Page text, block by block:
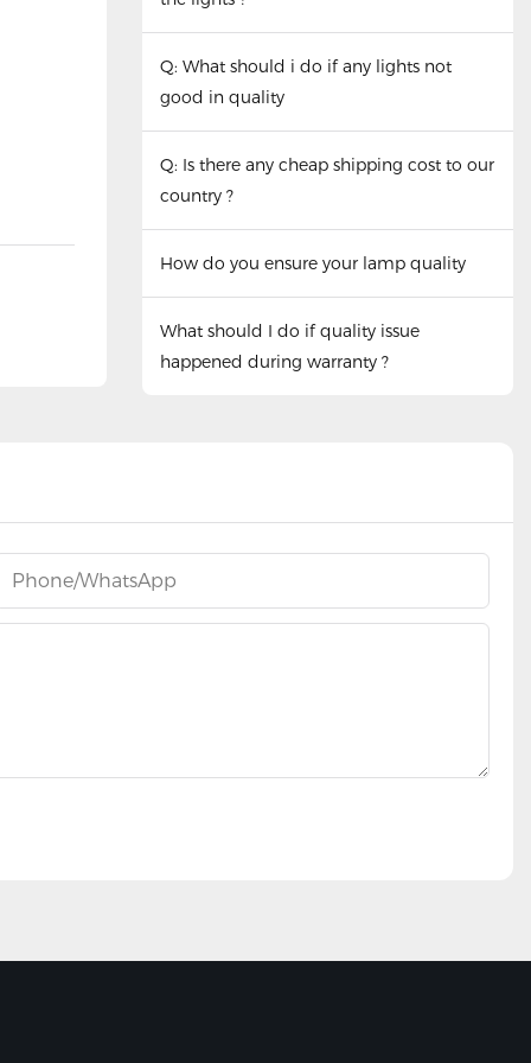
Q: What should i do if any lights not
good in quality
Q: Is there any cheap shipping cost to our
country ?
How do you ensure your lamp quality
What should I do if quality issue
happened during warranty ?
Phone/whatsApp